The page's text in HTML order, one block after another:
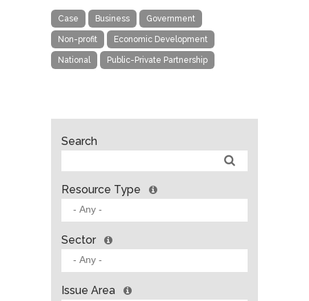
Case Business Government
Non-profit Economic Development
National Public-Private Partnership
Search
Resource Type
Sector
Issue Area